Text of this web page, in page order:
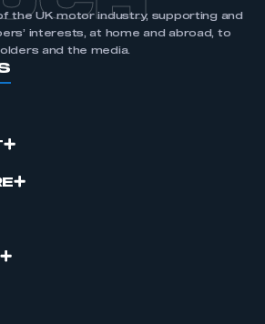
the UK motor industry, supporting and
interests, at home and abroad, to
and the media.